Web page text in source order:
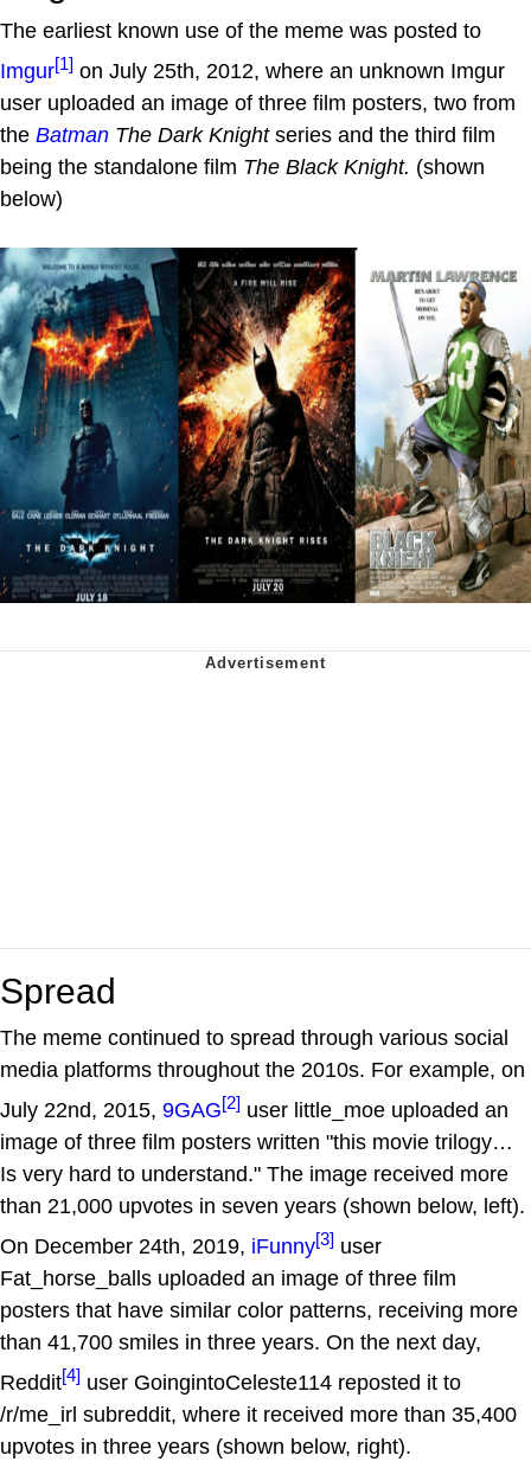
The earliest known use of the meme was posted to
Imgur[1] on July 25th, 2012, where an unknown Imgur
user uploaded an image of three film posters, two from
the Batman The Dark Knightseries and the third film
being the standalone film The Black Knight. (shown
below)
Spread
The meme continued to spread through various social
media platforms throughout the 2010s. For example, on
July 22nd, 2015, 9GAG[2] user little_moe uploaded an
image of three film posters written "this movie trilogy…
Is very hard to understand." The image received more
than 21,000 upvotes in seven years (shown below, left).
On December 24th, 2019, iFunny[3] user
Fat_horse_balls uploaded an image of three film
posters that have similar color patterns, receiving more
than 41,700 smiles in three years. On the next day,
Reddit[4] user GoingintoCeleste114 reposted it to
/r/me_irl subreddit, where it received more than 35,400
upvotes in three years (shown below, right).